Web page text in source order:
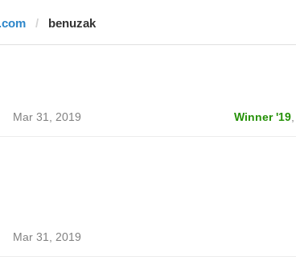
benuzak
Mar 31, 2019 Winner '19,
Mar 31, 2019